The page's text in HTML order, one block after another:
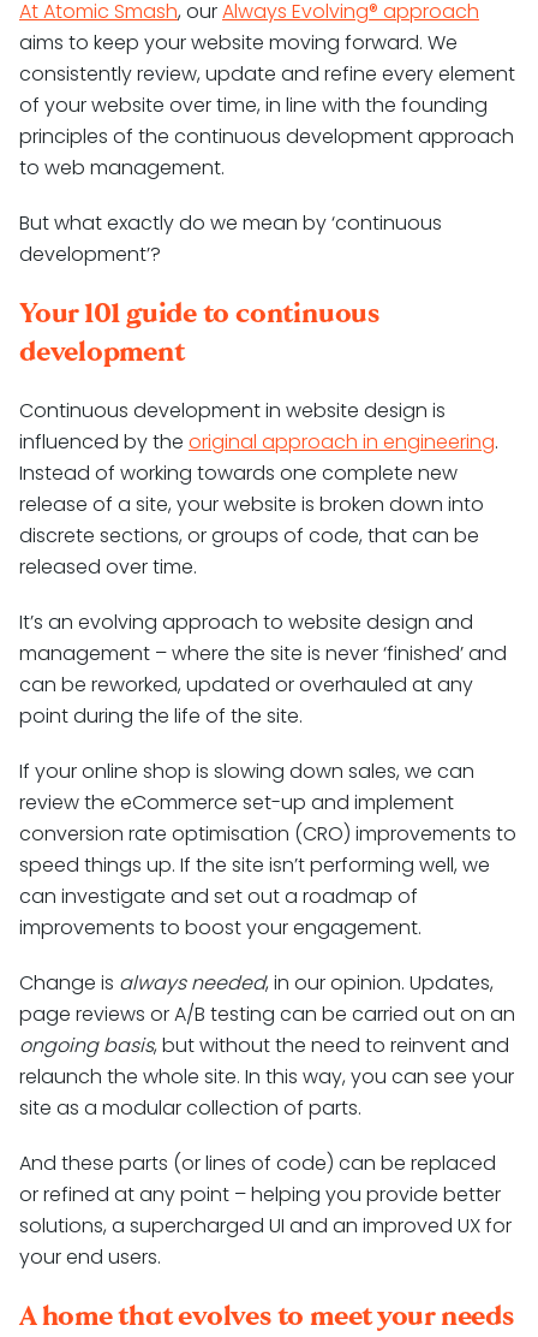
At Atomic Smash, ourAlways Evolving® approach
aims to keep your website moving forward. We
consistently review, update and refine every element
of your website over time, in line with the founding
principles of the continuous development approach
to web management.
But what exactly do we mean by ‘continuous
development’?
Your 101 guide to continuous
development
Continuous development in website design is
influenced by the original approach in engineering.
Instead of working towards one complete new
release of a site, your website is broken down into
discrete sections, or groups of code, that can be
released over time.
It’s an evolving approach to website design and
management – where the site is never ‘finished’ and
can be reworked, updated or overhauled at any
point during the life of the site.
If your online shop is slowing down sales, we can
review the eCommerce set-up and implement
conversion rate optimisation (CRO) improvements to
speed things up. If the site isn’t performing well, we
can investigate and set out a roadmap of
improvements to boost your engagement.
Change is always needed, in our opinion. Updates,
page reviews or A/B testing can be carried out on an
ongoing basis, but without the need to reinvent and
relaunch the whole site. In this way, you can see your
site as a modular collection of parts.
And these parts (or lines of code) can be replaced
or refined at any point – helping you provide better
solutions, a supercharged UI and an improved UX for
your end users.
A home that evolves to meet your needs